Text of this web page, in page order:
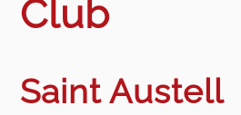
Club
Saint Austell